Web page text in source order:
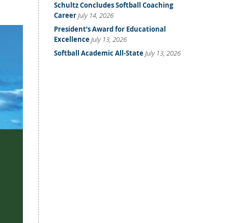
Schultz Concludes Softball Coaching
CareerJuly 14, 2026
President’s Award for Educational
ExcellenceJuly 13, 2026
Softball Academic All-StateJuly 13, 2026